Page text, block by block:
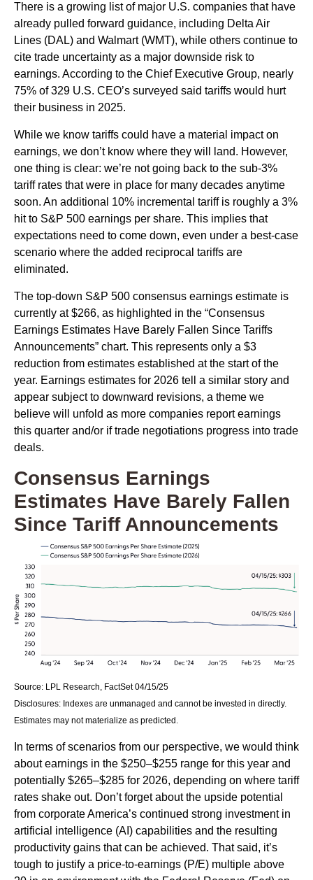
There is a growing list of major U.S. companies that have
already pulled forward guidance, including Delta Air
Lines (DAL) and Walmart (WMT), while others continue to
cite trade uncertainty as a major downside risk to
earnings. According to the Chief Executive Group, nearly
75% of 329 U.S. CEO’s surveyed said tariffs would hurt
their business in 2025.
While we know tariffs could have a material impact on
earnings, we don’t know where they will land. However,
one thing is clear: we’re not going back to the sub-3%
tariff rates that were in place for many decades anytime
soon. An additional 10% incremental tariff is roughly a 3%
hit to S&P 500 earnings per share. This implies that
expectations need to come down, even under a best-case
scenario where the added reciprocal tariffs are
eliminated.
The top-down S&P 500 consensus earnings estimate is
currently at $266, as highlighted in the “Consensus
Earnings Estimates Have Barely Fallen Since Tariffs
Announcements” chart. This represents only a $3
reduction from estimates established at the start of the
year. Earnings estimates for 2026 tell a similar story and
appear subject to downward revisions, a theme we
believe will unfold as more companies report earnings
this quarter and/or if trade negotiations progress into trade
deals.
Consensus Earnings
Estimates Have Barely Fallen
Since Tariff Announcements
Source: LPL Research, FactSet 04/15/25
Disclosures: Indexes are unmanaged and cannot be invested in directly.
Estimates may not materialize as predicted.
In terms of scenarios from our perspective, we would think
about earnings in the $250–$255 range for this year and
potentially $265–$285 for 2026, depending on where tariff
rates shake out. Don’t forget about the upside potential
from corporate America’s continued strong investment in
artificial intelligence (AI) capabilities and the resulting
productivity gains that can be achieved. That said, it’s
tough to justify a price-to-earnings (P/E) multiple above